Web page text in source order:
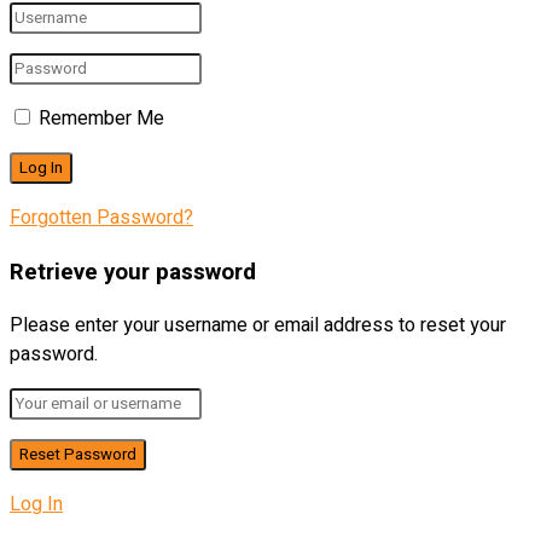
Remember Me
Forgotten Password?
Retrieve your password
Please enter your username or email address to reset your
password.
Log In